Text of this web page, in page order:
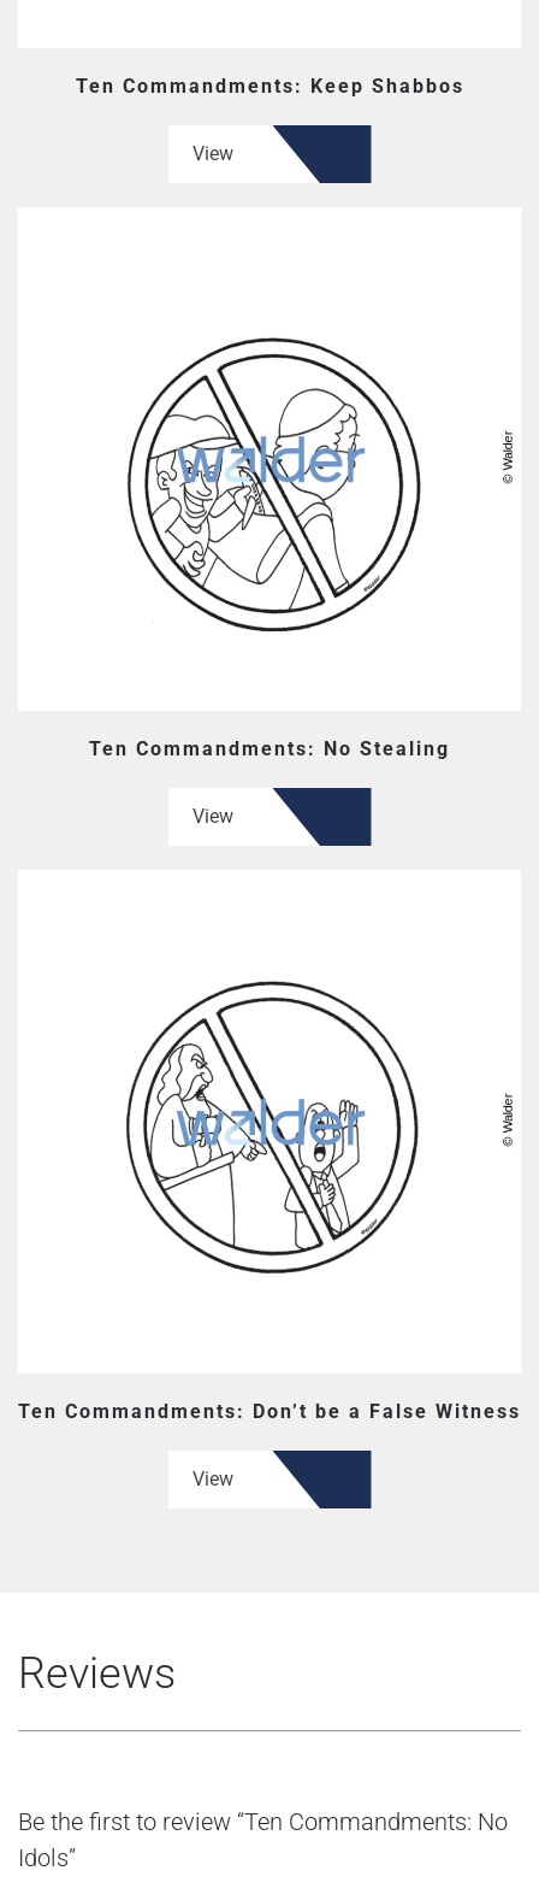
Ten Commandments: Keep Shabbos
View
Ten Commandments: No Stealing
View
Ten Commandments: Don’t be a False Witness
View
Reviews
Be the first to review “Ten Commandments: No
Idols”